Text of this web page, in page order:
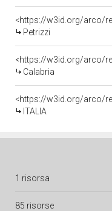
<https://w3id.org/arco/
Petrizzi
<https://w3id.org/arco/
Calabria
<https://w3id.org/arco/
ITALIA
1 risorsa
85 risorse